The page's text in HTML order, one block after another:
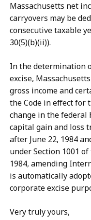
Massachusetts net
carryovers may be
consecutive taxable
30(5)(b)(ii)).
In the determination
excise,
gross income and
the Code in effect for
change in the
capital gain and loss
after June 22, 1984
under Section 1001
1984, amending
is automatically
corporate excise
Very truly yours,